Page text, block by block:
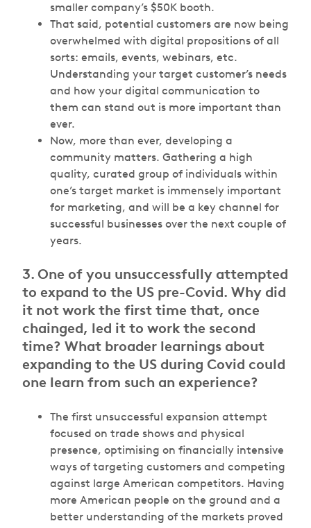
smaller company’s $50K booth.
That said, potential customers are now being
overwhelmed with digital propositions of all
sorts: emails, events, webinars, etc.
Understanding your target customer’s needs
and how your digital communication to
them can stand out is more important than
ever.
Now, more than ever, developing a
community matters. Gathering a high
quality, curated group of individuals within
one’s target market is immensely important
for marketing, and will be a key channel for
successful businesses over the next couple of
years.
3. One of you unsuccessfully attempted
to expand to the US pre-Covid. Why did
it not work the first time that, once
chainged, led it to work the second
time? What broader learnings about
expanding to the US during Covid could
one learn from such an experience?
The first unsuccessful expansion attempt
focused on trade shows and physical
presence, optimising on financially intensive
ways of targeting customers and competing
against large American competitors. Having
more American people on the ground and a
better understanding of the markets proved